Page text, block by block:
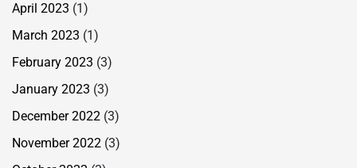
April 2023 (1)
March 2023 (1)
February 2023 (3)
January 2023 (3)
December 2022 (3)
November 2022 (3)